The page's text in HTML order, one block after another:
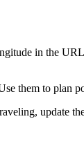
in the
to plan
update